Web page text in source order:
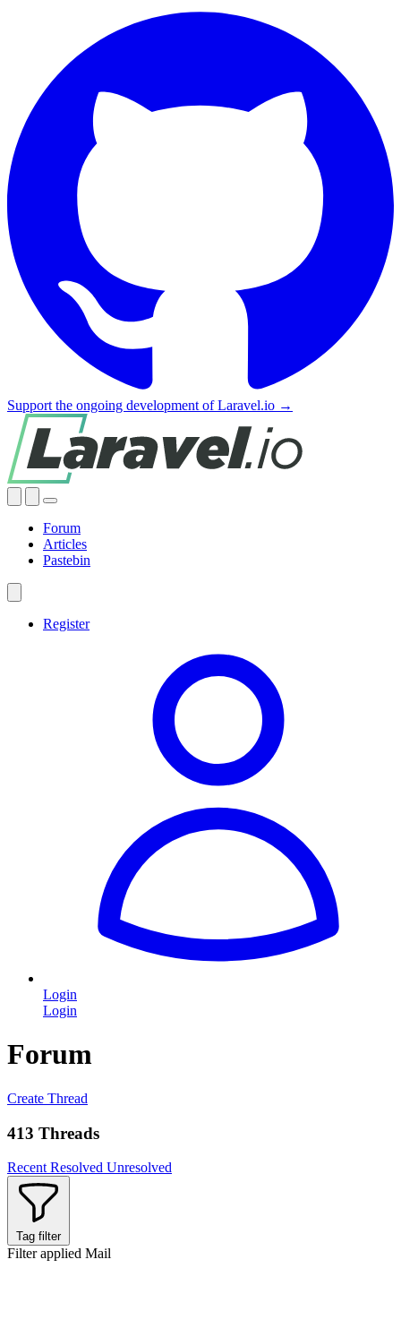
Support the ongoing development of Laravel.io →
Forum
Articles
Pastebin
Register
Login
Login
Forum
Create Thread
413 Threads
Recent Resolved Unresolved
Tag filter
Filter applied Mail